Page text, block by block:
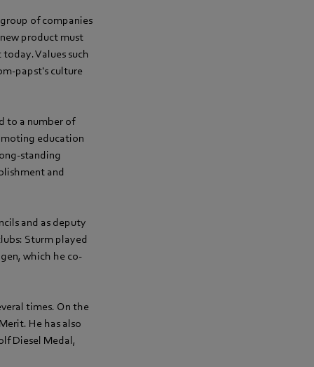
of companies
product must
Values such
culture
to a number of
education
standing
and
and as deputy
Sturm played
which he co-
times. On the
He has also
Diesel Medal,